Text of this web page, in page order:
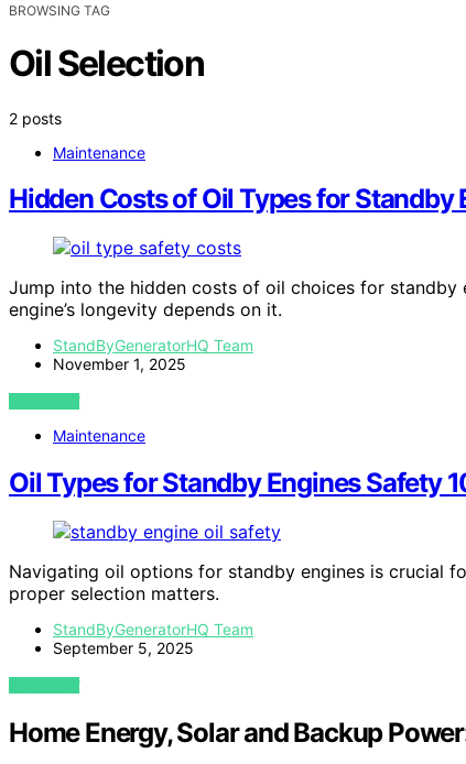
BROWSING TAG
Oil Selection
2 posts
Maintenance
Hidden Costs of Oil Types for
Jump into the hidden costs of oil choices for
engine’s longevity depends on it.
StandByGeneratorHQ Team
November 1, 2025
VIEW POST
Maintenance
Oil Types for Standby Engines Safety
Navigating oil options for standby engines is crucial
proper selection matters.
StandByGeneratorHQ Team
September 5, 2025
VIEW POST
Home Energy, Solar and Backup